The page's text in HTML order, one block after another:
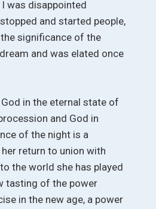
was disappointed
and started people,
significance of the
and was elated once
in the eternal state of
and God in
of the night is a
return to union with
the world she has played
tasting of the power
in the new age, a power